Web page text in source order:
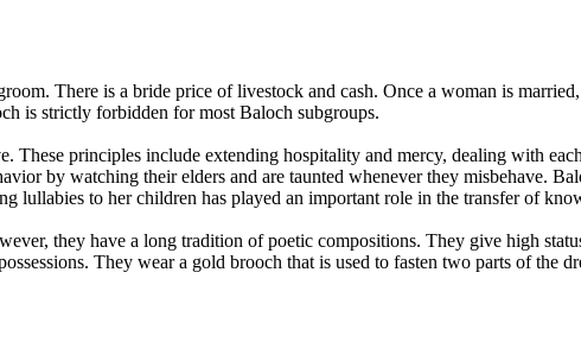
There is a bride price of livestock and cash. Once a woman is
is strictly forbidden for most Baloch subgroups.
principles include extending hospitality and mercy, dealing with
by watching their elders and are taunted whenever they misbehave.
to her children has played an important role in the transfer of
they have a long tradition of poetic compositions. They give high
They wear a gold brooch that is used to fasten two parts of the